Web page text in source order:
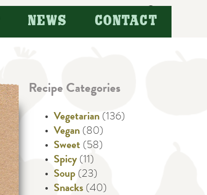
Search
for:
NEWS CONTACT
Recipe Categories
Vegetarian (136)
Vegan (80)
Sweet (58)
Spicy (11)
Soup (23)
Snacks (40)